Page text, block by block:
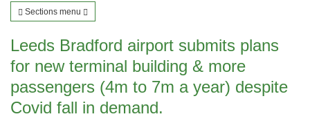
Sections menu
Leeds Bradford airport submits plans
for new terminal building & more
passengers (4m to 7m a year) despite
Covid fall in demand.